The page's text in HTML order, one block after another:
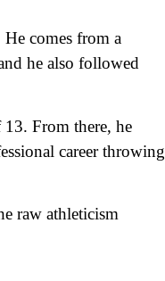
comes from a
he also followed
13. From there, he
career throwing
raw athleticism